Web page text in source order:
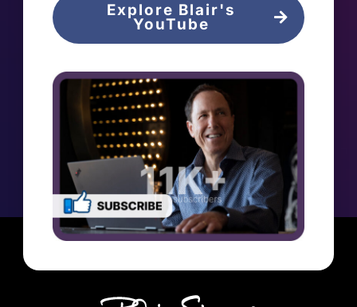
Explore Blair's
YouTube